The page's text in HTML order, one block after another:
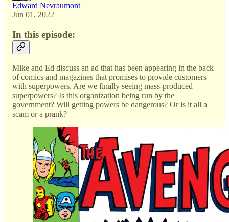
Edward Nevraumont
Jun 01, 2022
In this episode:
Mike and Ed discuss an ad that has been appearing in the back
of comics and magazines that promises to provide customers
with superpowers. Are we finally seeing mass-produced
superpowers? Is this organization being run by the
government? Will getting powers be dangerous? Or is it all a
scam or a prank?